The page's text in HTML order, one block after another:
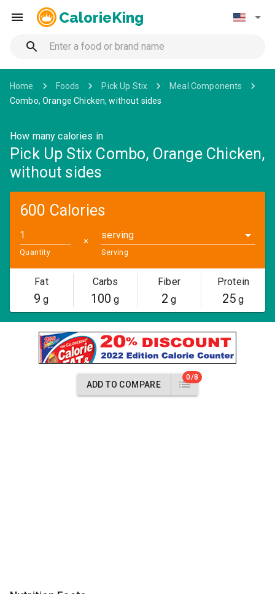
CalorieKing
Home Foods Pick Up Stix
Meal Components
Combo, Orange Chicken, without sides
How many calories in
Pick Up Stix Combo, Orange Chicken,
without sides
600 Calories
Quantity
✕
serving
Serving
Fat
9 g
Carbs
100 g
Fiber
2 g
Protein
25 g
ADD TO COMPARE
0/8